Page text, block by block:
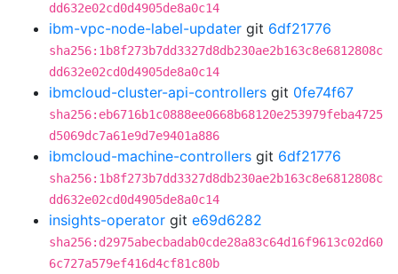
dd632e02cd0d4905de8a0c14
ibm-vpc-node-label-updater git 6df21776
sha256:1b8f273b7dd3327d8db230ae2b163c8e6812808c
dd632e02cd0d4905de8a0c14
ibmcloud-cluster-api-controllers git 0fe74f67
sha256:eb6716b1c0888ee0668b68120e253979feba4725
d5069dc7a61e9d7e9401a886
ibmcloud-machine-controllers git 6df21776
sha256:1b8f273b7dd3327d8db230ae2b163c8e6812808c
dd632e02cd0d4905de8a0c14
insights-operator git e69d6282
sha256:d2975abecbadab0cde28a83c64d16f9613c02d60
6c727a579ef416d4cf81c80b